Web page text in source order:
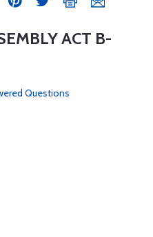
ACT B-
Questions